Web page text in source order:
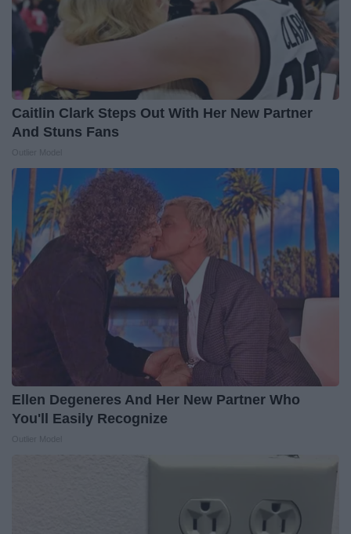
Caitlin Clark Steps Out With Her New Partner
And Stuns Fans
Ellen Degeneres And Her New Partner Who
You'll Easily Recognize